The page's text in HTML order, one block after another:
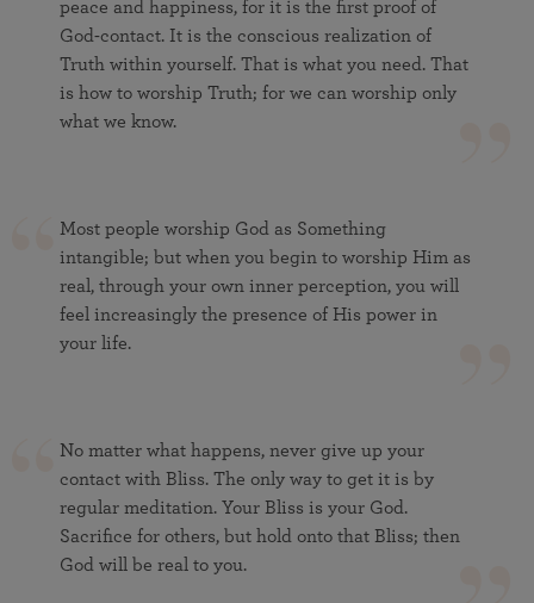
peace and happiness, for it is the first proof of
God-contact. It is the conscious realization of
Truth within yourself. That is what you need. That
is how to worship Truth; for we can worship only
what we know.
Most people worship God as Something
intangible; but when you begin to worship Him as
real, through your own inner perception, you will
feel increasingly the presence of His power in
your life.
No matter what happens, never give up your
contact with Bliss. The only way to get it is by
regular meditation. Your Bliss is your God.
Sacrifice for others, but hold onto that Bliss; then
God will be real to you.